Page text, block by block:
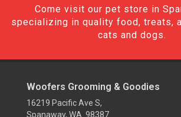
Come visit our pet store in
specializing in quality food, treats,
cats and dogs.
Woofers Grooming & Goodies
16219 Pacific Ave S,
Spanaway, WA 98387